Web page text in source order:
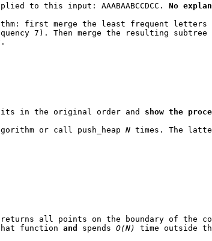
to this input: AAABAABCCDCC. No
first merge the least frequent letters
7). Then merge the resulting
in the original order and show the
or call push_heap N times. The
all points on the boundary of the
function and spends O(N) time outside